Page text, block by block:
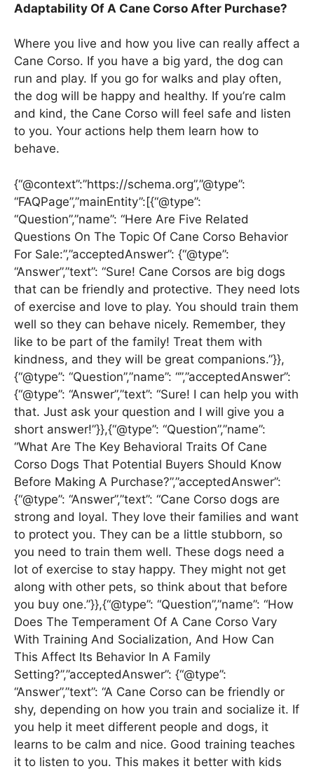
Adaptability Of A Cane Corso After Purchase?
Where you live and how you live can really affect a
Cane Corso. If you have a big yard, the dog can
run and play. If you go for walks and play often,
the dog will be happy and healthy. If you’re calm
and kind, the Cane Corso will feel safe and listen
to you. Your actions help them learn how to
behave.
{“@context”:”https://schema.org”,”@type”:
“FAQPage”,”mainEntity”:[{“@type”:
“Question”,”name”: “Here Are Five Related
Questions On The Topic Of Cane Corso Behavior
For Sale:”,”acceptedAnswer”: {“@type”:
“Answer”,”text”: “Sure! Cane Corsos are big dogs
that can be friendly and protective. They need lots
of exercise and love to play. You should train them
well so they can behave nicely. Remember, they
like to be part of the family! Treat them with
kindness, and they will be great companions.”}},
{“@type”: “Question”,”name”: “”,”acceptedAnswer”:
{“@type”: “Answer”,”text”: “Sure! I can help you with
that. Just ask your question and I will give you a
short answer!”}},{“@type”: “Question”,”name”:
“What Are The Key Behavioral Traits Of Cane
Corso Dogs That Potential Buyers Should Know
Before Making A Purchase?”,”acceptedAnswer”:
{“@type”: “Answer”,”text”: “Cane Corso dogs are
strong and loyal. They love their families and want
to protect you. They can be a little stubborn, so
you need to train them well. These dogs need a
lot of exercise to stay happy. They might not get
along with other pets, so think about that before
you buy one.”}},{“@type”: “Question”,”name”: “How
Does The Temperament Of A Cane Corso Vary
With Training And Socialization, And How Can
This Affect Its Behavior In A Family
Setting?”,”acceptedAnswer”: {“@type”:
“Answer”,”text”: “A Cane Corso can be friendly or
shy, depending on how you train and socialize it. If
you help it meet different people and dogs, it
learns to be calm and nice. Good training teaches
it to listen to you. This makes it better with kids